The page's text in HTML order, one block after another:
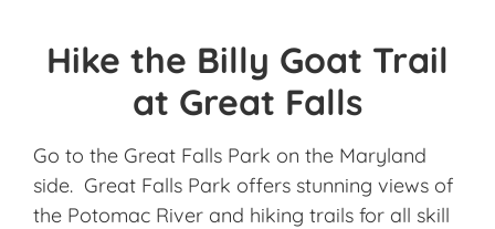
Hike the Billy Goat Trail
at Great Falls
Go to the Great Falls Park on the Maryland
side. Great Falls Park offers stunning views of
the Potomac River and hiking trails for all skill